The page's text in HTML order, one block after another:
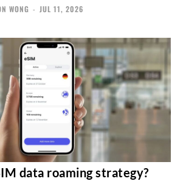
WONG - JUL 11, 2026
data roaming strategy?